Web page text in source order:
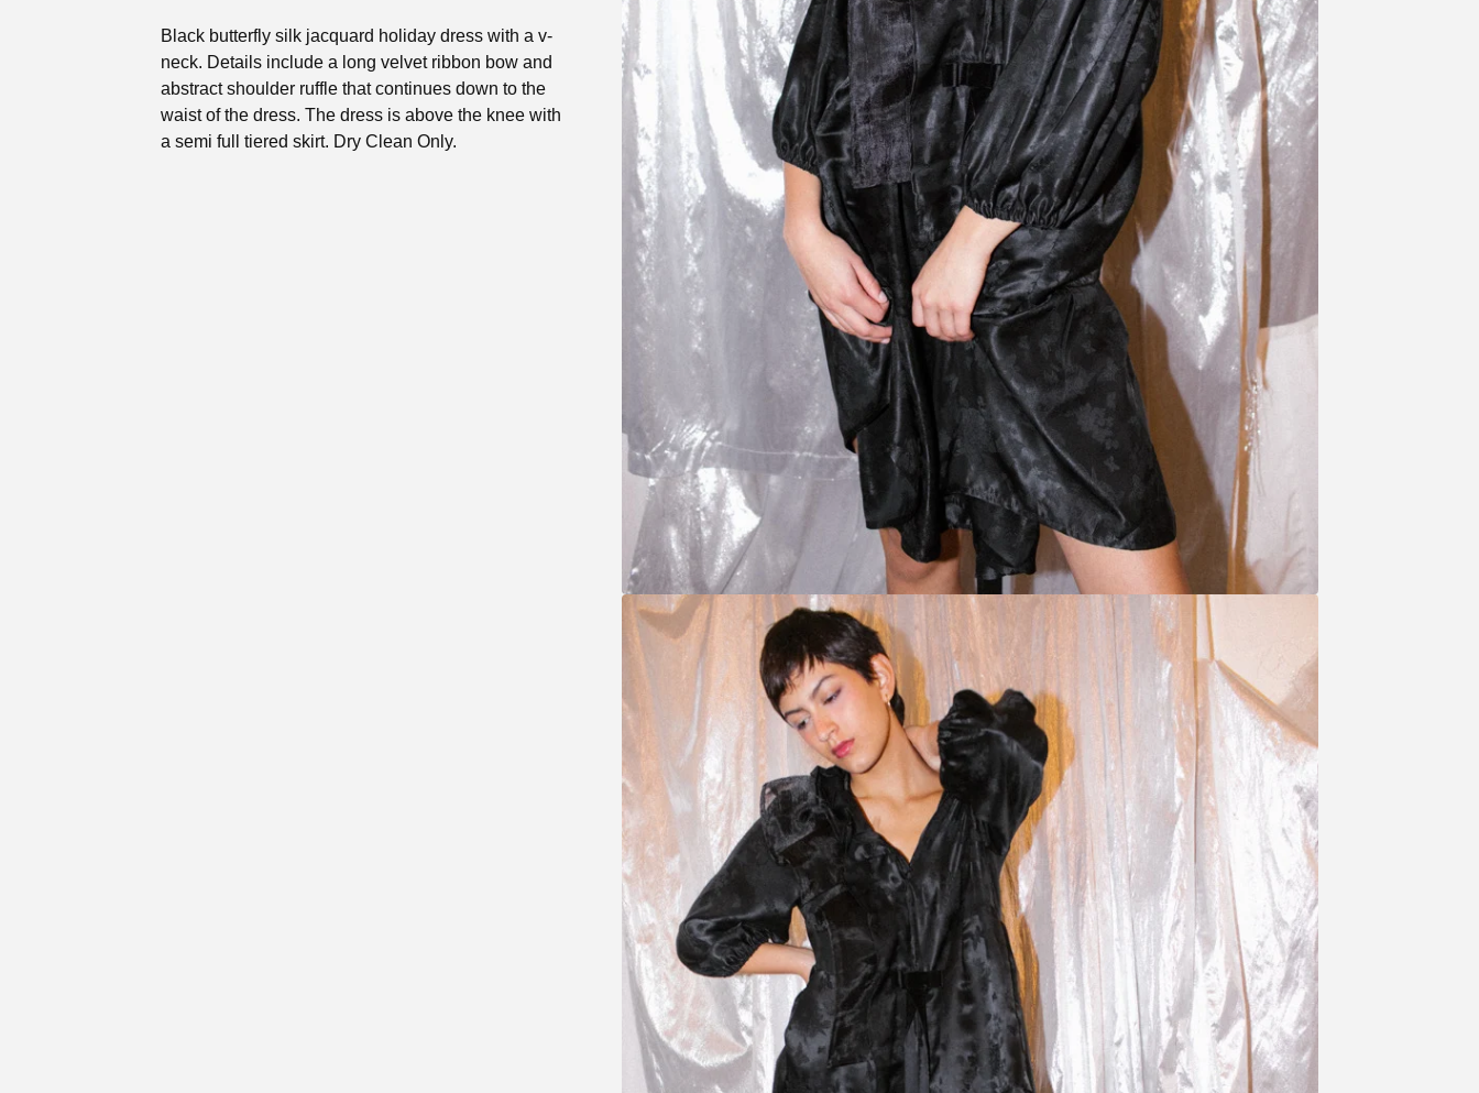
Black butterfly silk jacquard holiday dress with a v-
neck. Details include a long velvet ribbon bow and
abstract shoulder ruffle that continues down to the
waist of the dress. The dress is above the knee with
a semi full tiered skirt. Dry Clean Only.